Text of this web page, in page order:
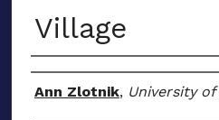
Village
Author(s)
Ann Zlotnik, University